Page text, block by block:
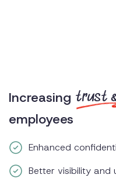
Increasing trust
employees
Enhanced
Better visibility and